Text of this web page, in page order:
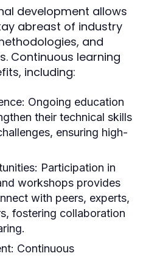
development allows
abreast of industry
and
Continuous learning
including:
Ongoing education
their technical skills
ensuring high-
Participation in
workshops provides
with peers, experts,
fostering collaboration
Continuous